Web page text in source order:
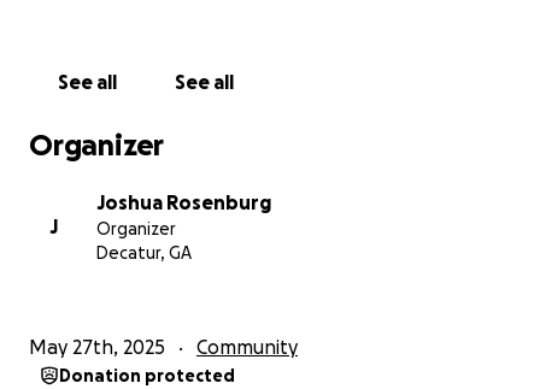
See all See all
Organizer
J
Joshua Rosenburg
Organizer
Decatur, GA
May 27th, 2025 Community
Donation protected